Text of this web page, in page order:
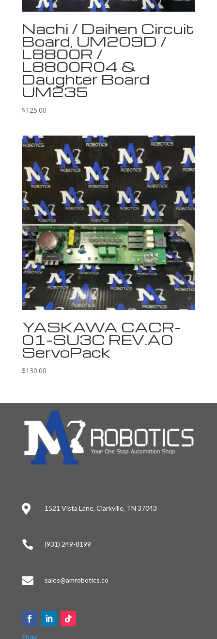
Nachi / Daihen Circuit
Board, UM209D /
L8800R /
L8800R04 &
Daughter Board
UM235
$125.00
YASKAWA CACR-
01-SU3C REV.A0
ServoPack
$130.00
 1521 Vista Lane, Clarkville, TN 37043
 (931) 249-8199
 sales@amrobotics.co